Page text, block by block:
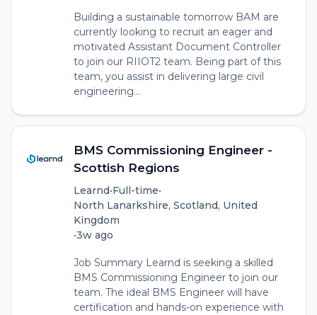
Building a sustainable tomorrow BAM are
currently looking to recruit an eager and
motivated Assistant Document Controller
to join our RIIOT2 team. Being part of this
team, you assist in delivering large civil
engineering...
BMS Commissioning Engineer -
Scottish Regions
Learnd•Full-time•
North Lanarkshire, Scotland, United
Kingdom
•3w ago
Job Summary Learnd is seeking a skilled
BMS Commissioning Engineer to join our
team. The ideal BMS Engineer will have
certification and hands-on experience with